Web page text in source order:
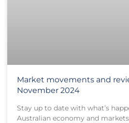
Market movements and
November 2024
Stay up to date with what’s
Australian economy and